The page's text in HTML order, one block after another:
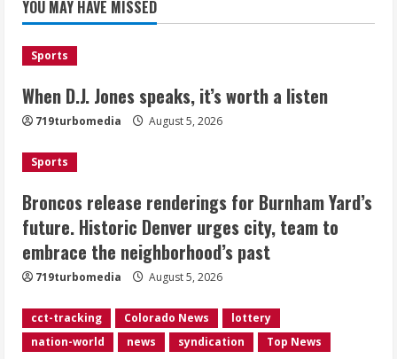
listen
Broncos release renderings for
Burnham Yard’s future. Historic
Denver urges city, team to embrace
3
Did anyone win the $786M Powerball?
Here are winning numbers for
Wednesday, Aug. 5
August 5, 2026
‘Operation Eau de Fraud’: Chicago man
accused of $250,000 luxury
YOU MAY HAVE MISSED
Sports
When D.J. Jones speaks, it’s worth a listen
719turbomedia August 5, 2026
Sports
Broncos release renderings for Burnham Yard’s
future. Historic Denver urges city, team to
embrace the neighborhood’s past
719turbomedia August 5, 2026
cct-tracking Colorado News
lottery
nation-world
news syndication Top News